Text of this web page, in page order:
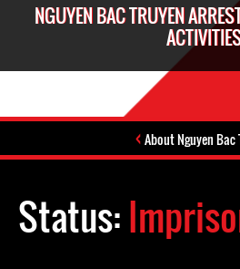
NGUYEN BAC TRUYEN
About Nguyen Bac
Status: